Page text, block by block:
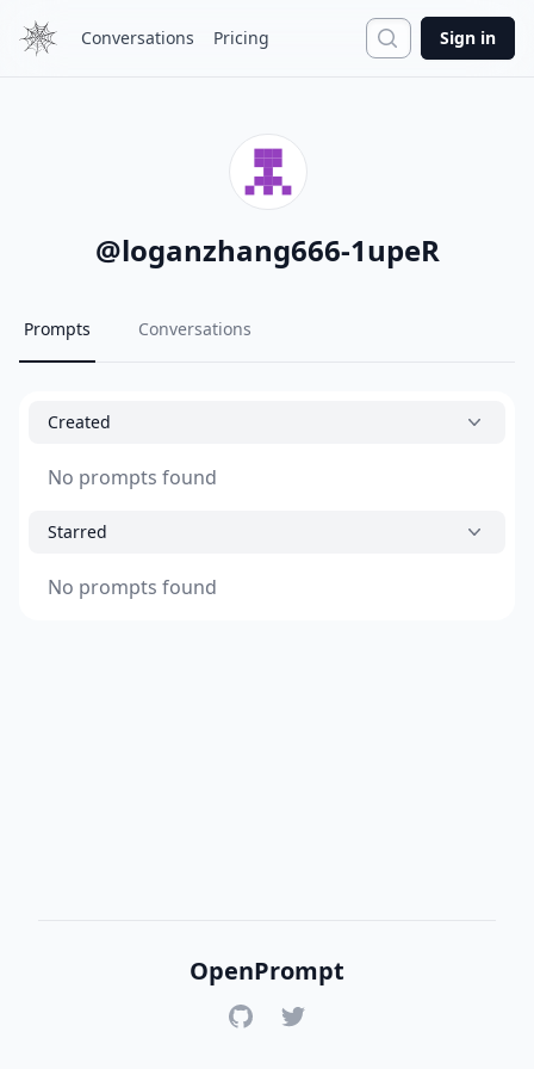
Conversations Pricing Search
Sign in
@loganzhang666-1upeR
Prompts Conversations
Created
No prompts found
Starred
No prompts found
OpenPrompt
GitHubTwitter